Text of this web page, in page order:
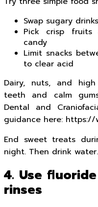
Swap sugary
Pick crisp fruits
candy
Limit snacks
to clear acid
Dairy, nuts, and
teeth and calm
Dental and
guidance here: https://
End sweet treats
night. Then drink water.
4. Use
rinses